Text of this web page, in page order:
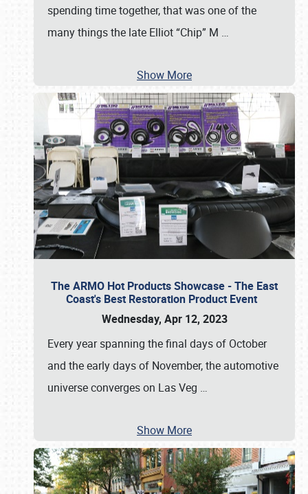
spending time together, that was one of the
many things the late Elliot “Chip” M …
Show More
The ARMO Hot Products Showcase - The East
Coast's Best Restoration Product Event
Wednesday, Apr 12, 2023
Every year spanning the final days of October
and the early days of November, the automotive
universe converges on Las Veg …
Show More